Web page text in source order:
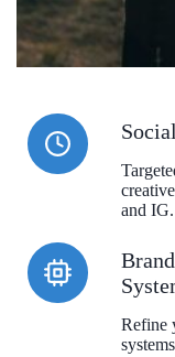
and IG.
Refine